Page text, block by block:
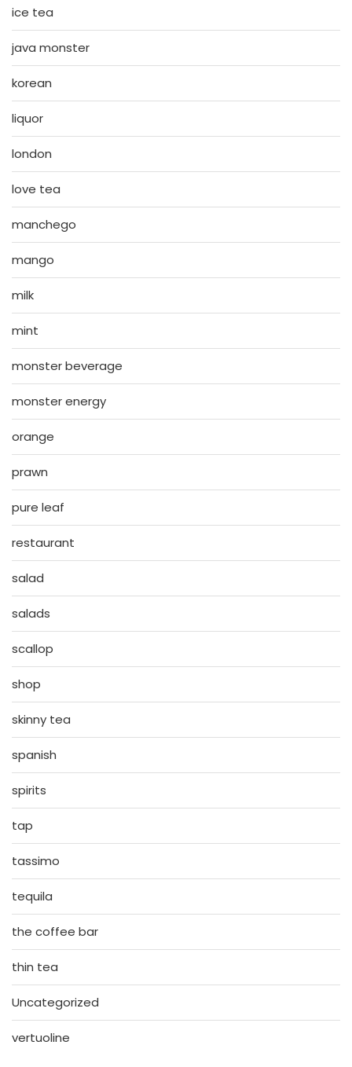
ice tea
java monster
korean
liquor
london
love tea
manchego
mango
milk
mint
monster beverage
monster energy
orange
prawn
pure leaf
restaurant
salad
salads
scallop
shop
skinny tea
spanish
spirits
tap
tassimo
tequila
the coffee bar
thin tea
Uncategorized
vertuoline